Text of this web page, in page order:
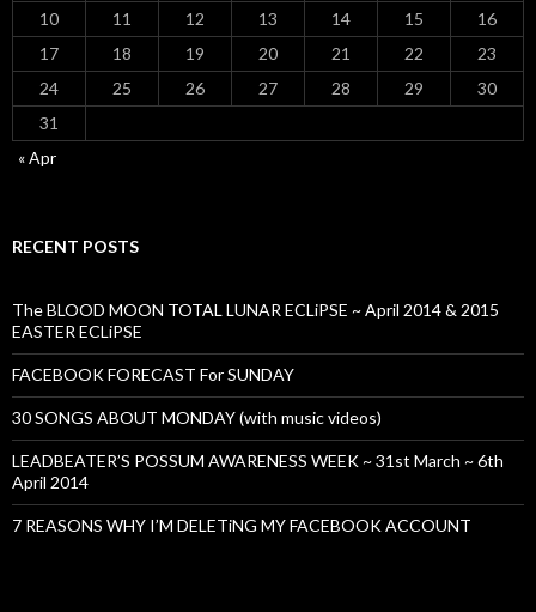
10
11 12 13 14 15
16
17
18 19 20 21 22
23
24
25 26 27 28 29
30
31
« Apr
RECENT POSTS
The BLOOD MOON TOTAL LUNAR ECLiPSE ~ April 2014 & 2015
EASTER ECLiPSE
FACEBOOK FORECAST For SUNDAY
30 SONGS ABOUT MONDAY (with music videos)
LEADBEATER’S POSSUM AWARENESS WEEK ~ 31st March ~ 6th
April 2014
7 REASONS WHY I’M DELETiNG MY FACEBOOK ACCOUNT